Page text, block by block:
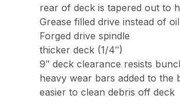
rear of deck is tapered out to
Grease filled drive instead of oil
Forged drive spindle
thicker deck (1/4″)
9″ deck clearance resists
heavy wear bars added to
easier to clean debris off deck